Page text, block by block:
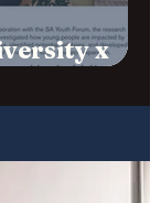
x